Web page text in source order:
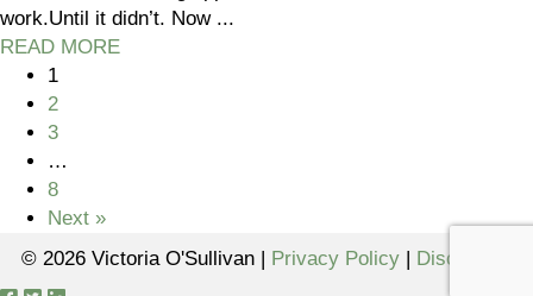
work.Until it didn’t. Now ...
READ MORE
1
2
3
…
8
Next »
© 2026 Victoria O'Sullivan |
Privacy Policy Disclaimer